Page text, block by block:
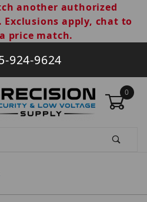
another authorized
apply, chat to
price match.
924-9624
0